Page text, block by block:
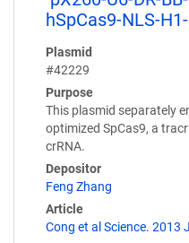
hSpCas9-NLS-
Plasmid
#42229
Purpose
This plasmid separately
optimized SpCas9, a
crRNA.
Depositor
Feng Zhang
Article
Cong et al Science. 2013